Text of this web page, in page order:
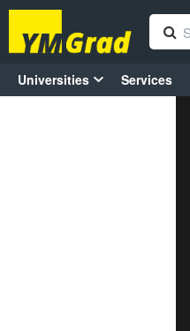
Universities Services